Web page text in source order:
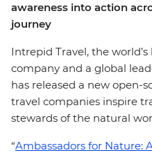
awareness into action
journey
Intrepid Travel, the
company and a global
has released a new open-
travel companies inspire
stewards of the natural
“Ambassadors for Nature: